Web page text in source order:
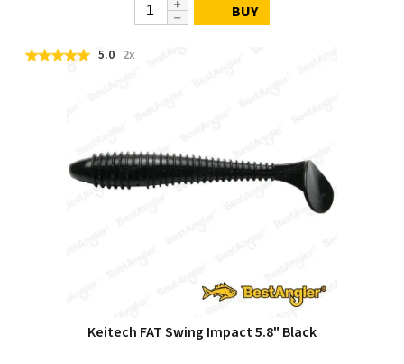
BUY
5.0 2x
Keitech FAT Swing Impact 5.8" Black